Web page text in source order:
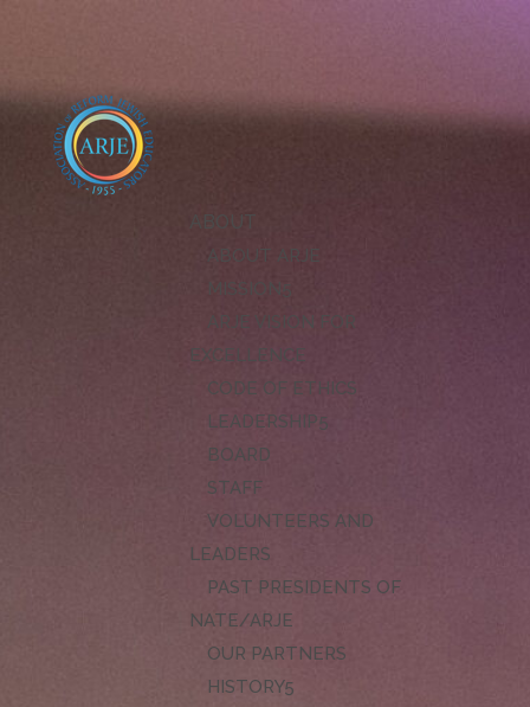
ARJE VISION FOR
EXCELLENCE
CODE OF ETHICS
LEADERSHIP
BOARD
STAFF
VOLUNTEERS AND
LEADERS
PAST PRESIDENTS OF
NATE/ARJE
OUR PARTNERS
HISTORY